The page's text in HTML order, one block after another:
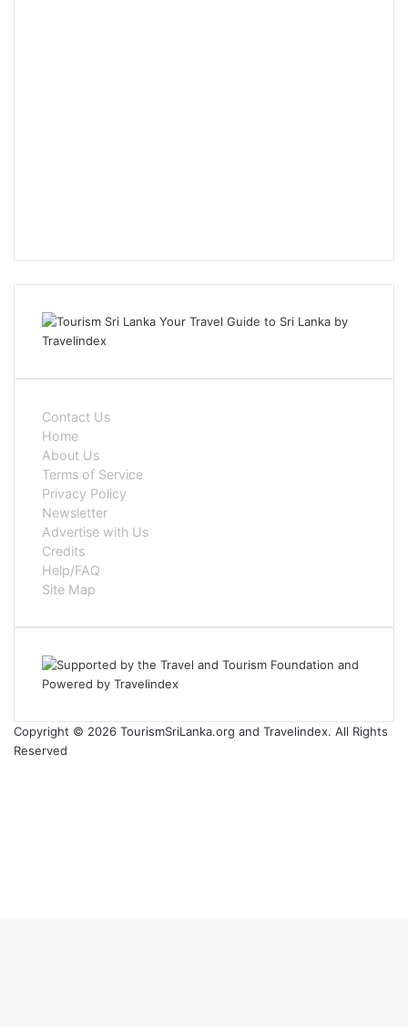
Contact Us
Home
About Us
Terms of Service
Privacy Policy
Newsletter
Advertise with Us
Credits
Help/FAQ
Site Map
Copyright © 2026 TourismSriLanka.org and Travelindex. All Rights
Reserved